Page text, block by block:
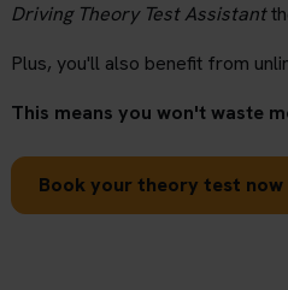
Driving Theory Test Assistant
Plus, you'll also benefit from
This means you won't waste
Book your theory test